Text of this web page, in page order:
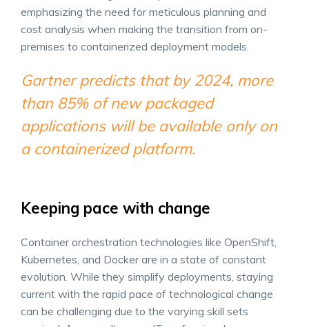
emphasizing the need for meticulous planning and
cost analysis when making the transition from on-
premises to containerized deployment models.
Gartner predicts that by 2024, more
than 85% of new packaged
applications will be available only on
a containerized platform.
Keeping pace with change
Container orchestration technologies like OpenShift,
Kubernetes, and Docker are in a state of constant
evolution. While they simplify deployments, staying
current with the rapid pace of technological change
can be challenging due to the varying skill sets